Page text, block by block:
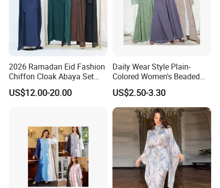
2026 Ramadan Eid Fashion
Chiffon Cloak Abaya Set
New Islamic Clothing Abaya
US$12.00-20.00
Daily Wear Style Plain-
Colored Women's Beaded
Dress Robe - Traditional
Muslim Attire
US$2.50-3.30